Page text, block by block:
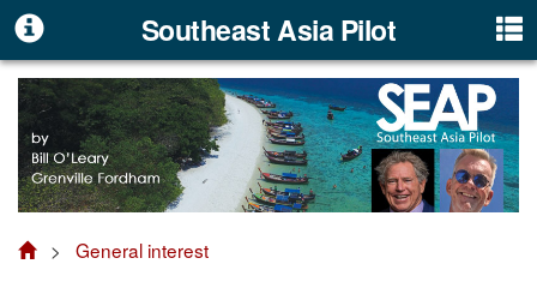
Southeast Asia Pilot
> General interest